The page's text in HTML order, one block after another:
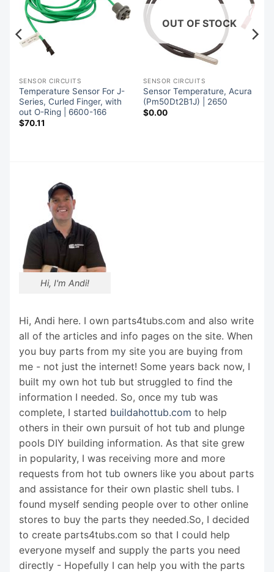
SENSOR CIRCUITS
Temperature Sensor For J-
Series, Curled Finger, with
out O-Ring | 6600-166
$70.11
OUT OF STOCK
SENSOR CIRCUITS
Sensor Temperature, Acura
(Pm50Dt2B1J) | 2650
$0.00
Hi, I'm Andi!
Hi, Andi here. I own parts4tubs.com and also write
all of the articles and info pages on the site. When
you buy parts from my site you are buying from
me - not just the internet! Some years back now, I
built my own hot tub but struggled to find the
information I needed. So, once my tub was
complete, I started buildahottub.com to help
others in their own pursuit of hot tub and plunge
pools DIY building information. As that site grew
in popularity, I was receiving more and more
requests from hot tub owners like you about parts
and assistance for their own plastic shell tubs. I
found myself sending people over to other online
stores to buy the parts they needed.So, I decided
to create parts4tubs.com so that I could help
everyone myself and supply the parts you need
directly - Hopefully I can help you with the parts